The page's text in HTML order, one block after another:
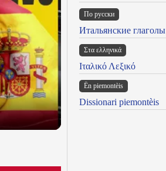
По русски
Итальянские глаголы
Στα ελληνικά
Ιταλικό Λεξικό
Ën piemontèis
Dissionari piemontèis